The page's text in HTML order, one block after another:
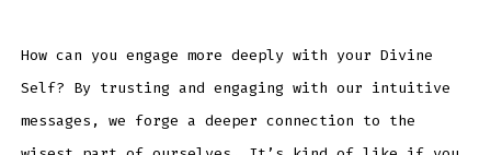
How can you engage more deeply with your Divine
Self? By trusting and engaging with our intuitive
messages, we forge a deeper connection to the